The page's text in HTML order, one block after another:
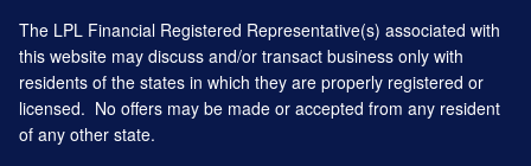
The LPL Financial Registered Representative(s) associated with
this website may discuss and/or transact business only with
residents of the states in which they are properly registered or
licensed. No offers may be made or accepted from any resident
of any other state.